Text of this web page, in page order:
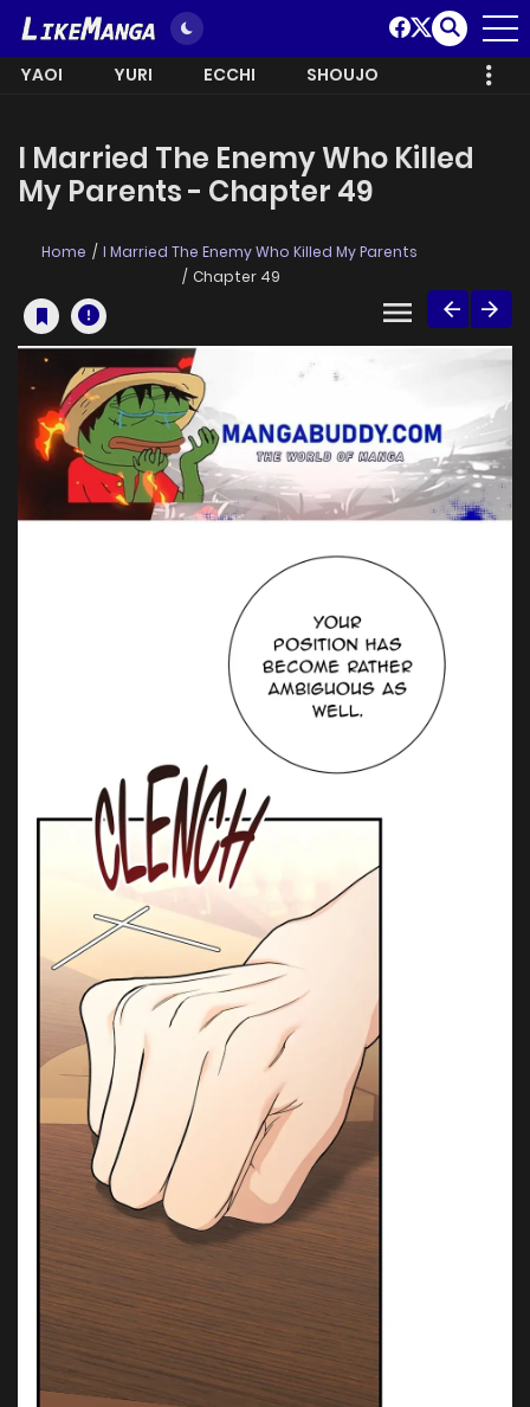
YAOI YURI ECCHI SHOUJO
I Married The Enemy Who Killed
My Parents - Chapter 49
Home
I Married The Enemy Who Killed My Parents
Chapter 49